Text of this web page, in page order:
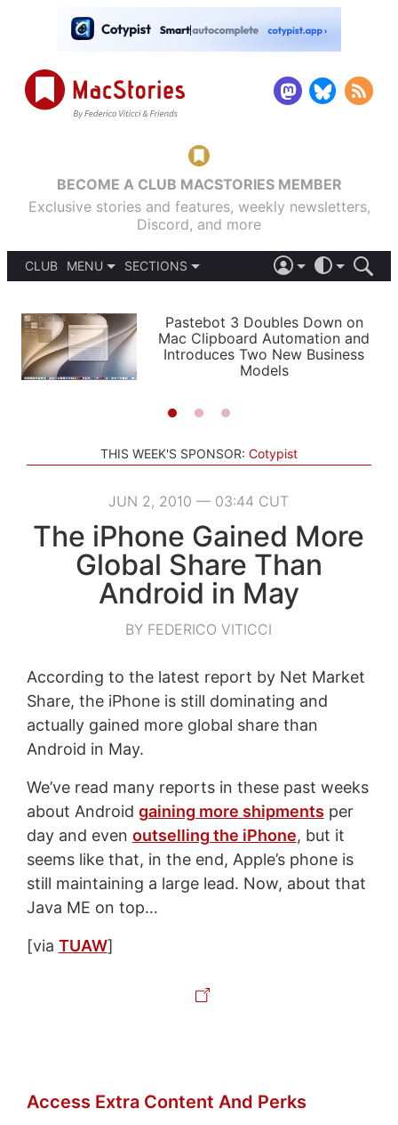
BECOME A CLUB MACSTORIES MEMBER
Exclusive stories and features, weekly newsletters,
Discord, and more
CLUB
MENU
PODCASTS
SHORTCUTS
SETUPS
SECTIONS
APPS
STORIES
LIGHT
AUTOMATIC
Pastebot 3 Doubles Down on
Mac Clipboard Automation and
Introduces Two New Business
Models
THIS WEEK'S SPONSOR: Cotypist
JUN 2, 2010 — 03:44 CUT
The iPhone Gained More
Global Share Than
Android in May
BY FEDERICO VITICCI
According to the latest report by Net Market
Share, the iPhone is still dominating and
actually gained more global share than
Android in May.
We’ve read many reports in these past weeks
about Android gaining more shipments per
day and even outselling the iPhone, but it
seems like that, in the end, Apple’s phone is
still maintaining a large lead. Now, about that
Java ME on top…
[via TUAW]
Access Extra Content And Perks